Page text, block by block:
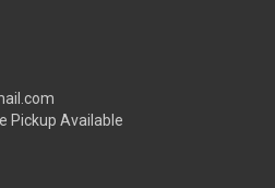
Pickup Available